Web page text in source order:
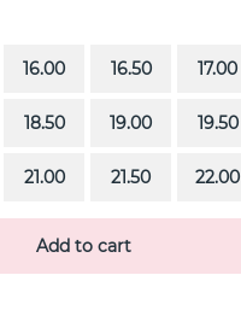
16.00 16.50 17.00
18.50 19.00 19.50
21.00 21.50 22.00
Add to cart